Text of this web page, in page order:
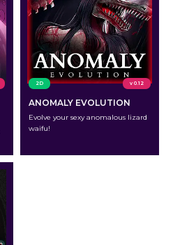
2D v 0.12
ANOMALY EVOLUTION
Evolve your sexy anomalous lizard
waifu!